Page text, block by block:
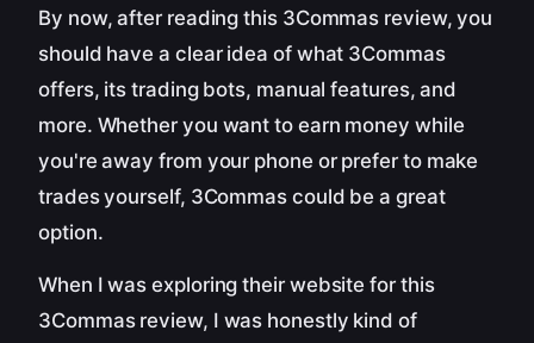
By now, after reading this 3Commas review, you
should have a clear idea of what 3Commas
offers, its trading bots, manual features, and
more. Whether you want to earn money while
you're away from your phone or prefer to make
trades yourself, 3Commas could be a great
option.
When I was exploring their website for this
3Commas review, I was honestly kind of